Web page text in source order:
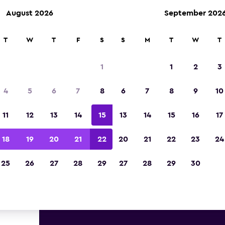
in 70,000+ locations with momondo.
deals found for
of Columbia luxury car
deals below on a variety of popular luxury
Washington, D.C., District of Columbia
the best prices
August 2026
T W T F S
1
4 5 6 7 8
11 12 13 14 15
18 19 20 21 22
25 26 27 28 29
September
S M T W T
1 2 3
6 7 8 9 10
13 14 15 16 17
20 21 22 23 24
27 28 29 30